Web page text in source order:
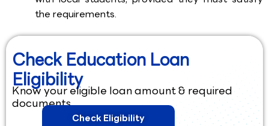
the requirements.
Check Education Loan
Eligibility
Know your eligible loan amount & required
documents.
Check Eligibility